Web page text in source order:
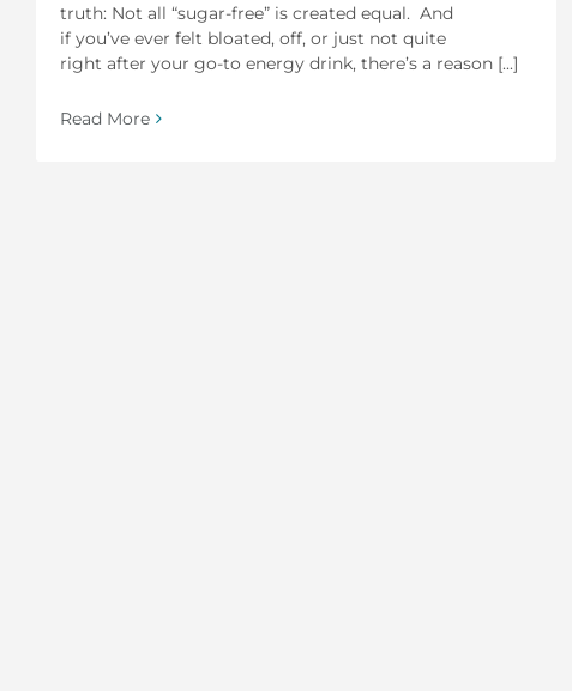
truth: Not all “sugar-free” is created equal. And
if you’ve ever felt bloated, off, or just not quite
right after your go-to energy drink, there’s a reason [...]
Read More